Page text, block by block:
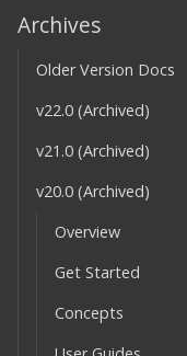
Archives
Older Version Docs
v22.0 (Archived)
v21.0 (Archived)
v20.0 (Archived)
Overview
Get Started
Concepts